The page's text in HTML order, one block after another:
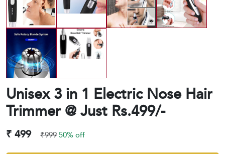
Unisex 3 in 1 Electric Nose Hair
Trimmer @ Just Rs.499/-
₹ 499 ₹99950% off